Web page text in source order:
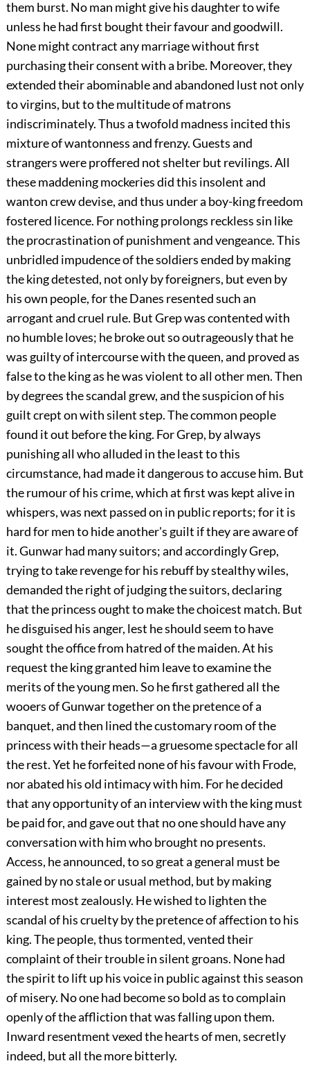
them burst. No man might give his daughter to wife
unless he had first bought their favour and goodwill.
None might contract any marriage without first
purchasing their consent with a bribe. Moreover, they
extended their abominable and abandoned lust not only
to virgins, but to the multitude of matrons
indiscriminately. Thus a twofold madness incited this
mixture of wantonness and frenzy. Guests and
strangers were proffered not shelter but revilings. All
these maddening mockeries did this insolent and
wanton crew devise, and thus under a boy-king freedom
fostered licence. For nothing prolongs reckless sin like
the procrastination of punishment and vengeance. This
unbridled impudence of the soldiers ended by making
the king detested, not only by foreigners, but even by
his own people, for the Danes resented such an
arrogant and cruel rule. But Grep was contented with
no humble loves; he broke out so outrageously that he
was guilty of intercourse with the queen, and proved as
false to the king as he was violent to all other men. Then
by degrees the scandal grew, and the suspicion of his
guilt crept on with silent step. The common people
found it out before the king. For Grep, by always
punishing all who alluded in the least to this
circumstance, had made it dangerous to accuse him. But
the rumour of his crime, which at first was kept alive in
whispers, was next passed on in public reports; for it is
hard for men to hide another's guilt if they are aware of
it. Gunwar had many suitors; and accordingly Grep,
trying to take revenge for his rebuff by stealthy wiles,
demanded the right of judging the suitors, declaring
that the princess ought to make the choicest match. But
he disguised his anger, lest he should seem to have
sought the office from hatred of the maiden. At his
request the king granted him leave to examine the
merits of the young men. So he first gathered all the
wooers of Gunwar together on the pretence of a
banquet, and then lined the customary room of the
princess with their heads—a gruesome spectacle for all
the rest. Yet he forfeited none of his favour with Frode,
nor abated his old intimacy with him. For he decided
that any opportunity of an interview with the king must
be paid for, and gave out that no one should have any
conversation with him who brought no presents.
Access, he announced, to so great a general must be
gained by no stale or usual method, but by making
interest most zealously. He wished to lighten the
scandal of his cruelty by the pretence of affection to his
king. The people, thus tormented, vented their
complaint of their trouble in silent groans. None had
the spirit to lift up his voice in public against this season
of misery. No one had become so bold as to complain
openly of the affliction that was falling upon them.
Inward resentment vexed the hearts of men, secretly
indeed, but all the more bitterly.